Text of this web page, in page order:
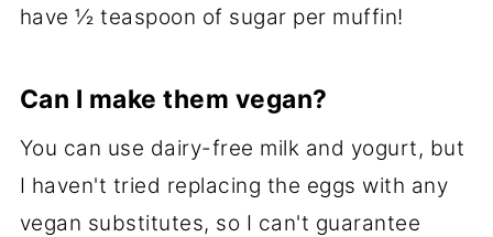
have ½ teaspoon of sugar per muffin!
Can I make them vegan?
You can use dairy-free milk and yogurt, but
I haven't tried replacing the eggs with any
vegan substitutes, so I can't guarantee